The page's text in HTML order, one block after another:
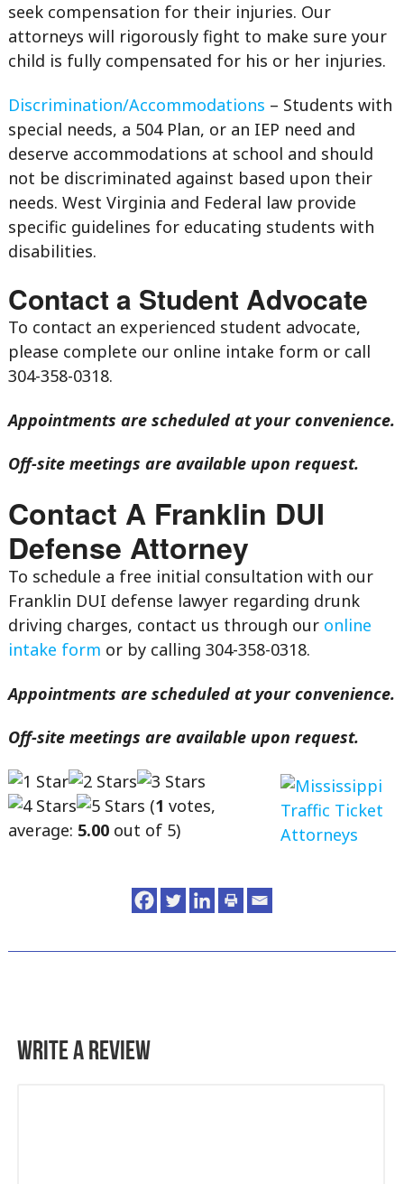
seek compensation for their injuries. Our
attorneys will rigorously fight to make sure your
child is fully compensated for his or her injuries.
Discrimination/Accommodations – Students with
special needs, a 504 Plan, or an IEP need and
deserve accommodations at school and should
not be discriminated against based upon their
needs. West Virginia and Federal law provide
specific guidelines for educating students with
disabilities.
Contact a Student Advocate
To contact an experienced student advocate,
please complete our online intake form or call
304-358-0318.
Appointments are scheduled at your convenience.
Off-site meetings are available upon request.
Contact A Franklin DUI
Defense Attorney
To schedule a free initial consultation with our
Franklin DUI defense lawyer regarding drunk
driving charges, contact us through our online
intake form or by calling 304-358-0318.
Appointments are scheduled at your convenience.
Off-site meetings are available upon request.
(1 votes,
average: 5.00 out of 5)
Write a Review